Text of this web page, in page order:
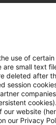
use of
are small text
deleted after
session
our website
our Privacy